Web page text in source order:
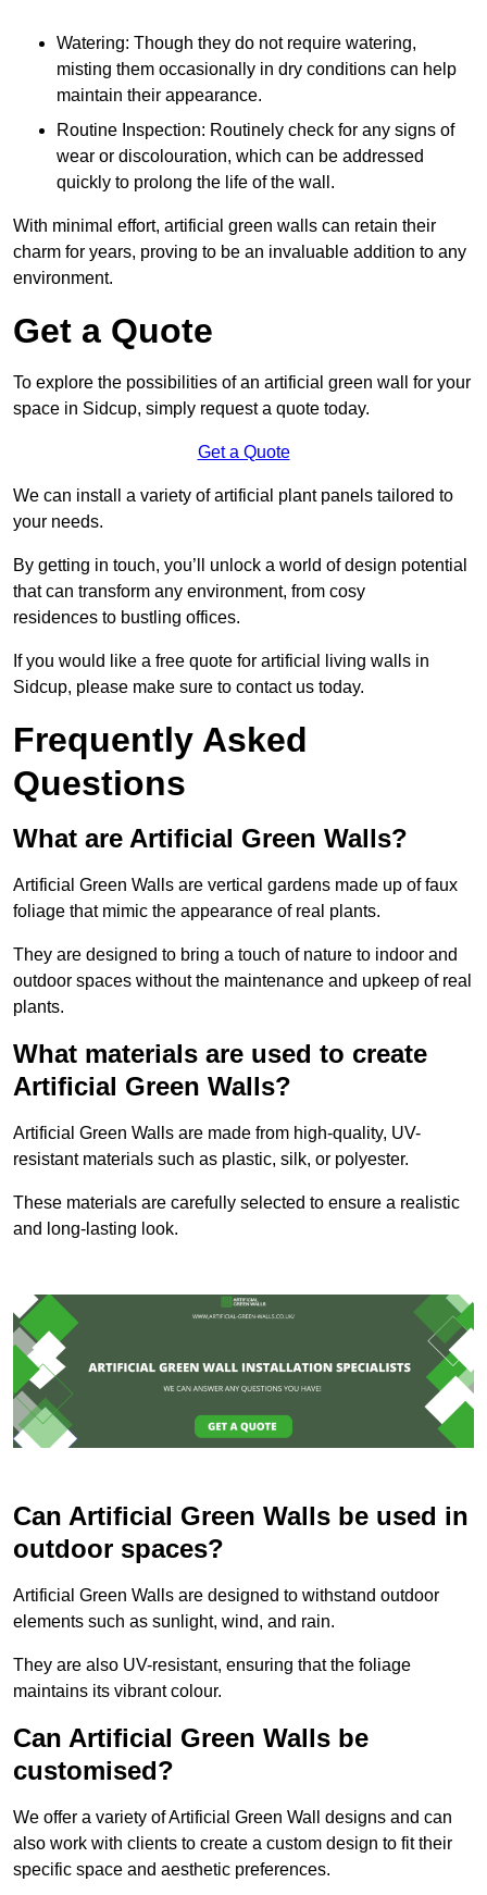
Watering: Though they do not require watering,
misting them occasionally in dry conditions can help
maintain their appearance.
Routine Inspection: Routinely check for any signs of
wear or discolouration, which can be addressed
quickly to prolong the life of the wall.
With minimal effort, artificial green walls can retain their
charm for years, proving to be an invaluable addition to any
environment.
Get a Quote
To explore the possibilities of an artificial green wall for your
space in Sidcup, simply request a quote today.
Get a Quote
We can install a variety of artificial plant panels tailored to
your needs.
By getting in touch, you’ll unlock a world of design potential
that can transform any environment, from cosy
residences to bustling offices.
If you would like a free quote for artificial living walls in
Sidcup, please make sure to contact us today.
Frequently Asked
Questions
What are Artificial Green Walls?
Artificial Green Walls are vertical gardens made up of faux
foliage that mimic the appearance of real plants.
They are designed to bring a touch of nature to indoor and
outdoor spaces without the maintenance and upkeep of real
plants.
What materials are used to create
Artificial Green Walls?
Artificial Green Walls are made from high-quality, UV-
resistant materials such as plastic, silk, or polyester.
These materials are carefully selected to ensure a realistic
and long-lasting look.
Can Artificial Green Walls be used in
outdoor spaces?
Artificial Green Walls are designed to withstand outdoor
elements such as sunlight, wind, and rain.
They are also UV-resistant, ensuring that the foliage
maintains its vibrant colour.
Can Artificial Green Walls be
customised?
We offer a variety of Artificial Green Wall designs and can
also work with clients to create a custom design to fit their
specific space and aesthetic preferences.